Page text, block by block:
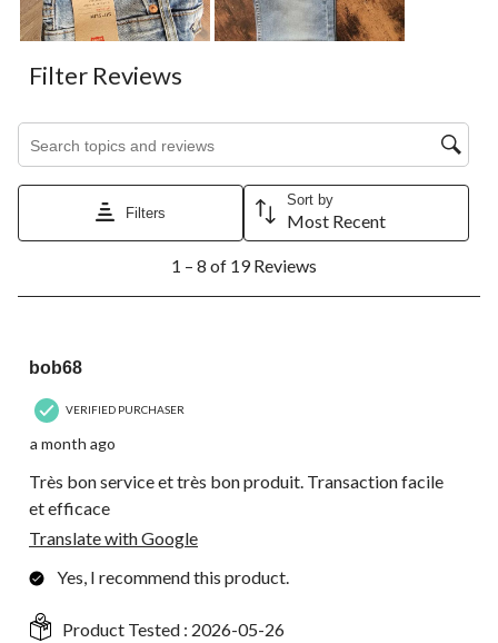
Filter Reviews
Filters
Sort by
Most Recent
8
Reviews.
1 – 8 of 19 Reviews
bob68
VERIFIED PURCHASER
a month ago
Très bon service et très bon produit. Transaction facile
et efficace
Translate with Google
Yes, I recommend this product.
Product Tested : 2026-05-26